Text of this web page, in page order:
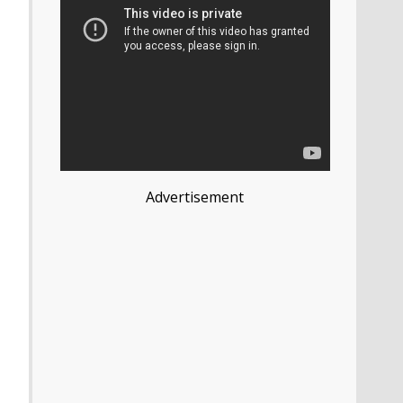
Advertisement